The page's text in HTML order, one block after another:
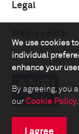
We use cookies
individual
enhance your
By agreeing, you
our Cookie Policy.
I agree
Legal